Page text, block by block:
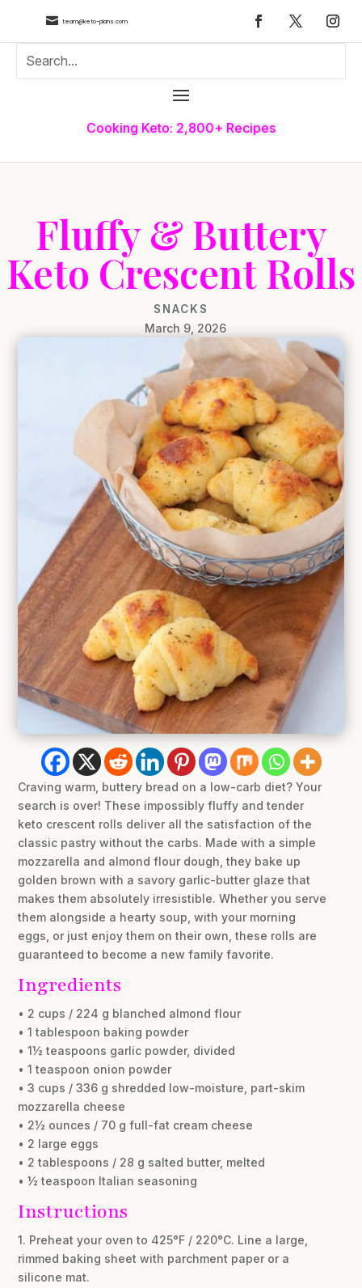
 team@keto-plans.com
Cooking Keto: 2,800+ Recipes
Fluffy & Buttery
Keto Crescent Rolls
SNACKS
March 9, 2026
Craving warm, buttery bread on a low-carb diet? Your
search is over! These impossibly fluffy and tender
keto crescent rolls deliver all the satisfaction of the
classic pastry without the carbs. Made with a simple
mozzarella and almond flour dough, they bake up
golden brown with a savory garlic-butter glaze that
makes them absolutely irresistible. Whether you serve
them alongside a hearty soup, with your morning
eggs, or just enjoy them on their own, these rolls are
guaranteed to become a new family favorite.
Ingredients
• 2 cups / 224 g blanched almond flour
• 1 tablespoon baking powder
• 1½ teaspoons garlic powder, divided
• 1 teaspoon onion powder
• 3 cups / 336 g shredded low-moisture, part-skim
mozzarella cheese
• 2½ ounces / 70 g full-fat cream cheese
• 2 large eggs
• 2 tablespoons / 28 g salted butter, melted
• ½ teaspoon Italian seasoning
Instructions
1. Preheat your oven to 425°F / 220°C. Line a large,
rimmed baking sheet with parchment paper or a
silicone mat.